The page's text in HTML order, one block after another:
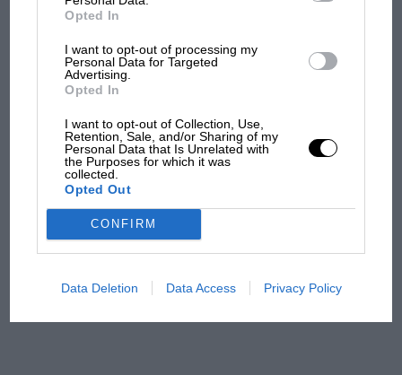
Opted In
I want to opt-out of processing my
Personal Data for Targeted
Advertising.
Opted In
I want to opt-out of Collection, Use,
Retention, Sale, and/or Sharing of my
Personal Data that Is Unrelated with
the Purposes for which it was
collected.
Opted Out
CONFIRM
Data Deletion Data Access Privacy Policy
F1 car complaints. Here's why
Aprilia’s Sterlacchini: why
from next year
remembers a frightened
F1's TV boom decades